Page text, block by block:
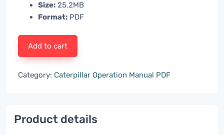
Size: 25.2MB
Format: PDF
Add to cart
Category: Caterpillar Operation Manual PDF
Product details